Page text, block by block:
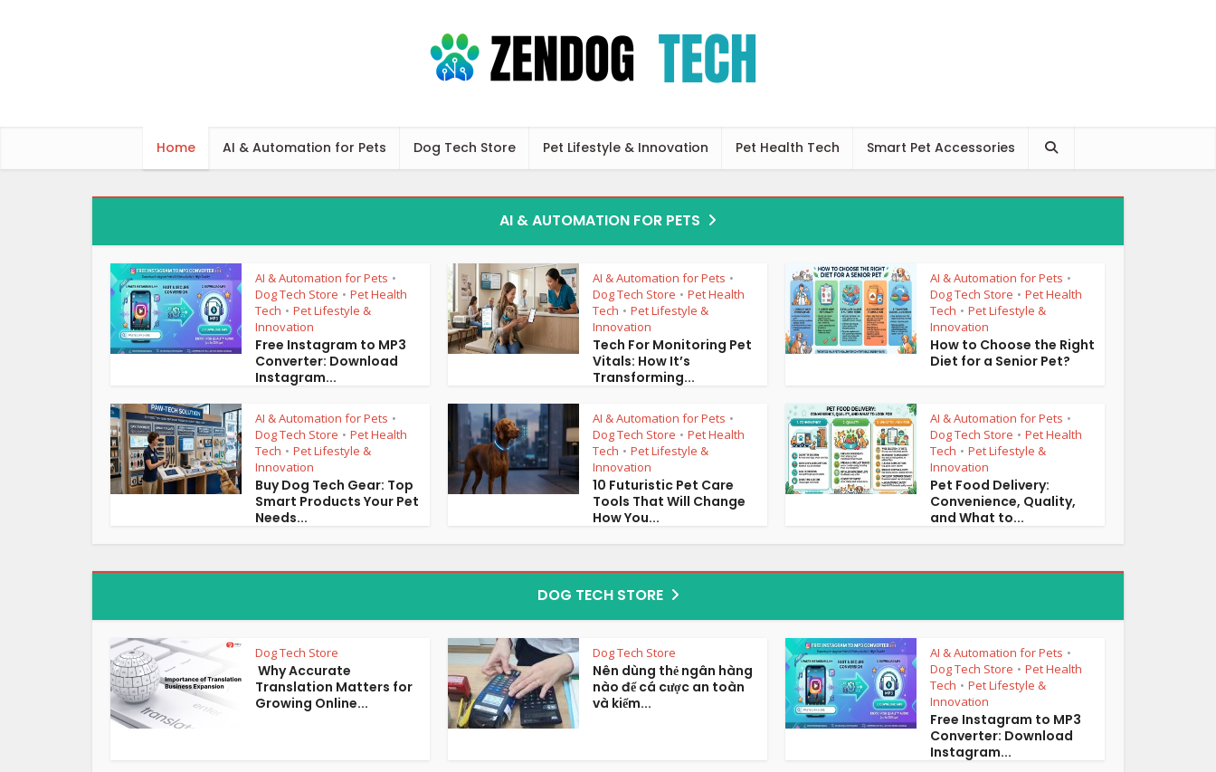
Home AI & Automation for Pets Dog Tech Store Pet Lifestyle & Innovation Pet Health Tech Smart Pet Accessories
AI & AUTOMATION FOR PETS
AI & Automation for Pets •
Dog Tech Store • Pet Health
Tech • Pet Lifestyle &
Innovation
Free Instagram to MP3
Converter: Download
Instagram...
AI & Automation for Pets •
Dog Tech Store • Pet Health
Tech • Pet Lifestyle &
Innovation
Tech For Monitoring Pet
Vitals: How It’s
Transforming...
AI & Automation for Pets •
Dog Tech Store • Pet Health
Tech • Pet Lifestyle &
Innovation
How to Choose the Right
Diet for a Senior Pet?
AI & Automation for Pets •
Dog Tech Store • Pet Health
Tech • Pet Lifestyle &
Innovation
Buy Dog Tech Gear: Top
Smart Products Your Pet
Needs...
AI & Automation for Pets •
Dog Tech Store • Pet Health
Tech • Pet Lifestyle &
Innovation
10 Futuristic Pet Care
Tools That Will Change
How You...
AI & Automation for Pets •
Dog Tech Store • Pet Health
Tech • Pet Lifestyle &
Innovation
Pet Food Delivery:
Convenience, Quality,
and What to...
DOG TECH STORE
Dog Tech Store
Why Accurate
Translation Matters for
Growing Online...
Dog Tech Store
Nên dùng thẻ ngân hàng
nào để cá cược an toàn
và kiểm...
AI & Automation for Pets •
Dog Tech Store • Pet Health
Tech • Pet Lifestyle &
Innovation
Free Instagram to MP3
Converter: Download
Instagram...